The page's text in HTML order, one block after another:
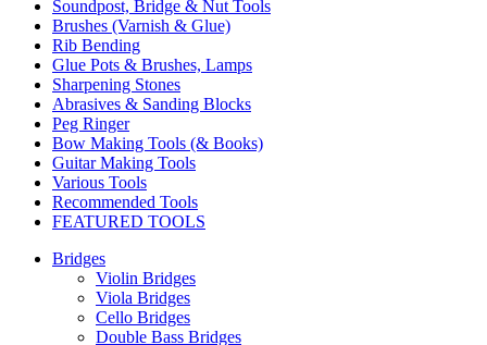
Soundpost, Bridge & Nut Tools
Brushes (Varnish & Glue)
Rib Bending
Glue Pots & Brushes, Lamps
Sharpening Stones
Abrasives & Sanding Blocks
Peg Ringer
Bow Making Tools (& Books)
Guitar Making Tools
Various Tools
Recommended Tools
FEATURED TOOLS
Bridges
Violin Bridges
Viola Bridges
Cello Bridges
Double Bass Bridges